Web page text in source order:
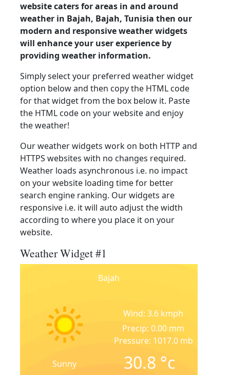
website caters for areas in and around
weather in Bajah, Bajah, Tunisia then our
modern and responsive weather widgets
will enhance your user experience by
providing weather information.
Simply select your preferred weather widget
option below and then copy the HTML code
for that widget from the box below it. Paste
the HTML code on your website and enjoy
the weather!
Our weather widgets work on both HTTP and
HTTPS websites with no changes required.
Weather loads asynchronous i.e. no impact
on your website loading time for better
search engine ranking. Our widgets are
responsive i.e. it will auto adjust the width
according to where you place it on your
website.
Weather Widget #1
Bajah
Sunny
Wind: 3.6 kmph
Precip: 0.00 mm
Pressure: 1017.0 mb
30.8 °c